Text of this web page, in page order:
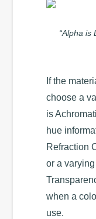
“Alpha is
If the
choose a
is
hue
Refraction
or a
when a
use.